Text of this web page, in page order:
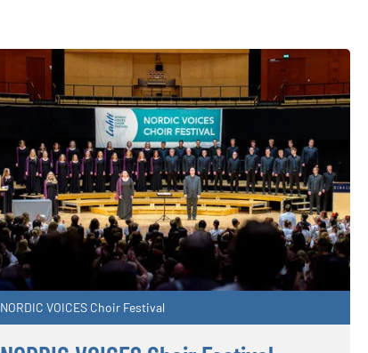
NORDIC VOICES Choir Festival